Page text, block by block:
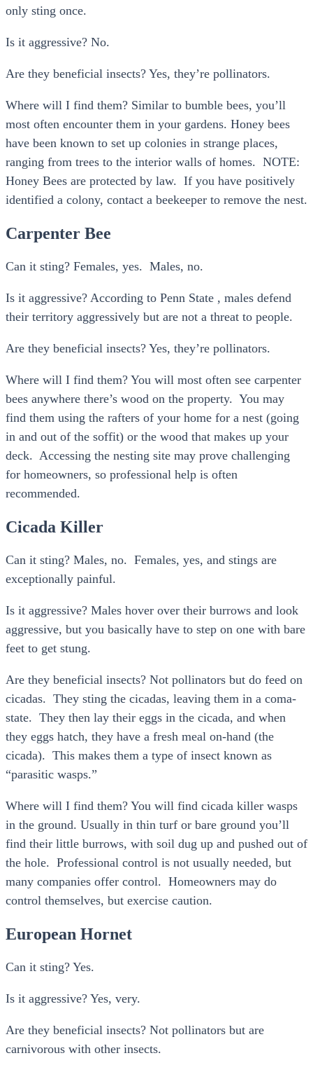
only sting once.
Is it aggressive? No.
Are they beneficial insects? Yes, they’re pollinators.
Where will I find them? Similar to bumble bees, you’ll
most often encounter them in your gardens. Honey bees
have been known to set up colonies in strange places,
ranging from trees to the interior walls of homes. NOTE:
Honey Bees are protected by law. If you have positively
identified a colony, contact a beekeeper to remove the nest.
Carpenter Bee
Can it sting? Females, yes. Males, no.
Is it aggressive? According to Penn State , males defend
their territory aggressively but are not a threat to people.
Are they beneficial insects? Yes, they’re pollinators.
Where will I find them? You will most often see carpenter
bees anywhere there’s wood on the property. You may
find them using the rafters of your home for a nest (going
in and out of the soffit) or the wood that makes up your
deck. Accessing the nesting site may prove challenging
for homeowners, so professional help is often
recommended.
Cicada Killer
Can it sting? Males, no. Females, yes, and stings are
exceptionally painful.
Is it aggressive? Males hover over their burrows and look
aggressive, but you basically have to step on one with bare
feet to get stung.
Are they beneficial insects? Not pollinators but do feed on
cicadas. They sting the cicadas, leaving them in a coma-
state. They then lay their eggs in the cicada, and when
they eggs hatch, they have a fresh meal on-hand (the
cicada). This makes them a type of insect known as
“parasitic wasps.”
Where will I find them? You will find cicada killer wasps
in the ground. Usually in thin turf or bare ground you’ll
find their little burrows, with soil dug up and pushed out of
the hole. Professional control is not usually needed, but
many companies offer control. Homeowners may do
control themselves, but exercise caution.
European Hornet
Can it sting? Yes.
Is it aggressive? Yes, very.
Are they beneficial insects? Not pollinators but are
carnivorous with other insects.